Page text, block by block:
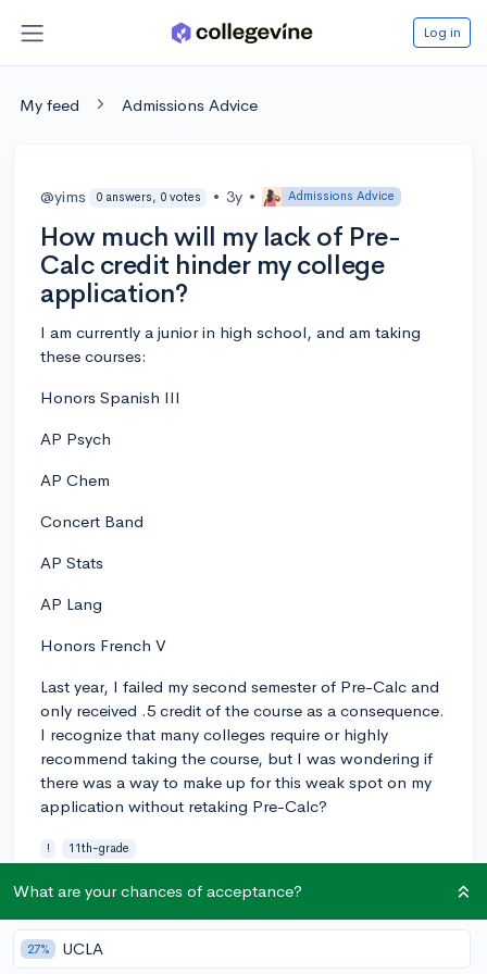
Log in
My feed Admissions Advice
@yims 0 answers, 0 votes • 3y • Admissions Advice
How much will my lack of Pre-
Calc credit hinder my college
application?
I am currently a junior in high school, and am taking
these courses:
Honors Spanish III
AP Psych
AP Chem
Concert Band
AP Stats
AP Lang
Honors French V
Last year, I failed my second semester of Pre-Calc and
only received .5 credit of the course as a consequence.
I recognize that many colleges require or highly
recommend taking the course, but I was wondering if
there was a way to make up for this weak spot on my
application without retaking Pre-Calc?
! 11th-grade
0 2 Follow
Answer this question
What are your chances of acceptance?
27% UCLA